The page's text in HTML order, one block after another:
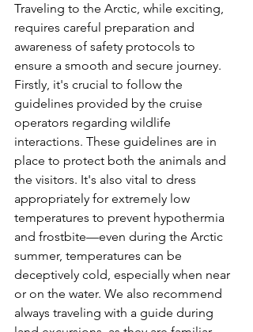
Traveling to the Arctic, while exciting,
requires careful preparation and
awareness of safety protocols to
ensure a smooth and secure journey.
Firstly, it's crucial to follow the
guidelines provided by the cruise
operators regarding wildlife
interactions. These guidelines are in
place to protect both the animals and
the visitors. It's also vital to dress
appropriately for extremely low
temperatures to prevent hypothermia
and frostbite—even during the Arctic
summer, temperatures can be
deceptively cold, especially when near
or on the water. We also recommend
always traveling with a guide during